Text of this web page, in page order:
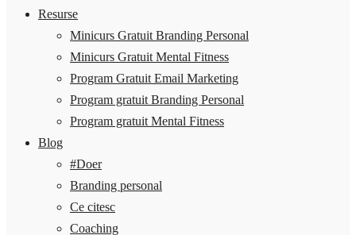
Resurse
Minicurs Gratuit Branding Personal
Minicurs Gratuit Mental Fitness
Program Gratuit Email Marketing
Program gratuit Branding Personal
Program gratuit Mental Fitness
Blog
#Doer
Branding personal
Ce citesc
Coaching